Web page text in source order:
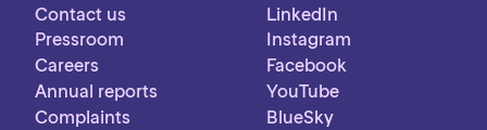
Contact us
Pressroom
Careers
Annual reports
Complaints
LinkedIn
Instagram
Facebook
YouTube
BlueSky